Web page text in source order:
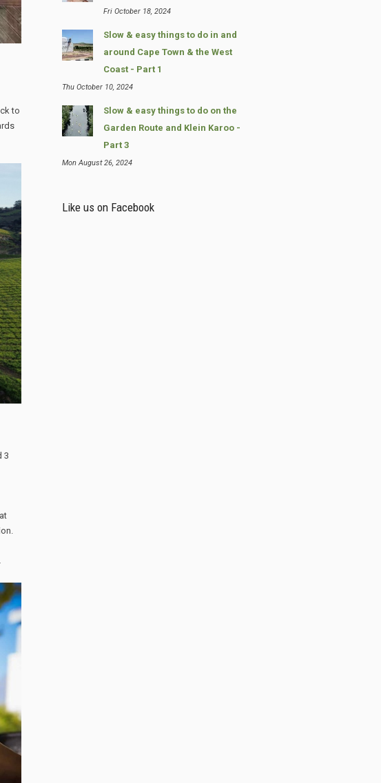
to
3
Fri October 18, 2024
Slow & easy things to do in and
around Cape Town & the West
Coast - Part 1
Thu October 10, 2024
Slow & easy things to do on the
Garden Route and Klein Karoo -
Part 3
Mon August 26, 2024
Like us on Facebook